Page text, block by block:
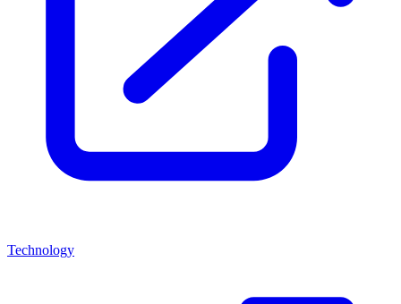
Technology